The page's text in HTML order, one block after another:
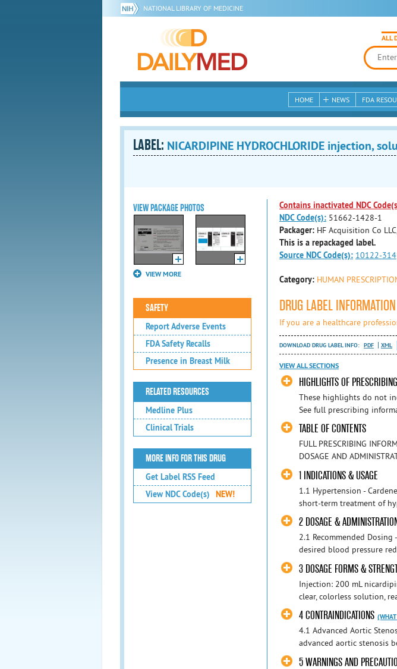
NATIONAL LIBRARY OF MEDICINE
ALL
HOME NEWS FDA
LABEL: NICARDIPINE HYDROCHLORIDE injection,
VIEW PACKAGE PHOTOS
VIEW MORE
SAFETY
Report Adverse Events
FDA Safety Recalls
Presence in Breast Milk
RELATED RESOURCES
Medline Plus
Clinical Trials
MORE INFO FOR THIS DRUG
Get Label RSS Feed
View NDC Code(s)
NEW!
Contains inactivated NDC
NDC Code(s): 51662-1428-1
Packager: HF Acquisition Co
This is a repackaged label.
Source NDC Code(s): 10122-314
Category: HUMAN
DRUG LABEL INFORMATION
If you are a healthcare
DOWNLOAD DRUG LABEL INFO: PDF XML
VIEW ALL SECTIONS
HIGHLIGHTS OF
These highlights do not
See full prescribing
TABLE OF CONTENTS
FULL PRESCRIBING
DOSAGE AND
1 INDICATIONS & USAGE
1.1 Hypertension -
short-term treatment of
2 DOSAGE &
2.1 Recommended
desired blood pressure
3 DOSAGE FORMS &
Injection: 200 mL
clear, colorless solution,
4 CONTRAINDICATIONS
4.1 Advanced Aortic
advanced aortic stenosis
5 WARNINGS AND